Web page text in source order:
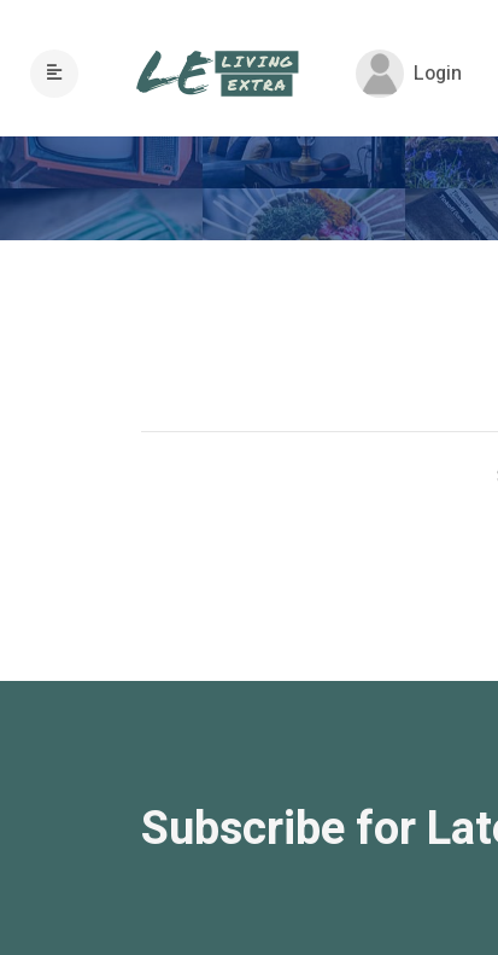
Login
Subscribe for